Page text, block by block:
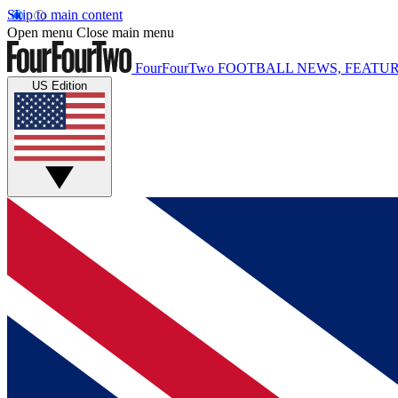
Skip to main content
Open menu Close main menu
FourFourTwo FOOTBALL NEWS,
US Edition